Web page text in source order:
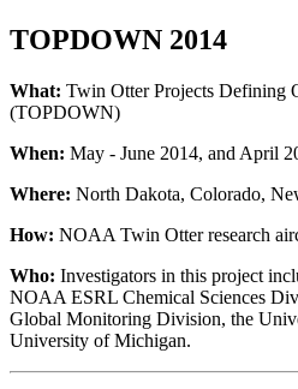
TOPDOWN 2014
What: Twin Otter Projects Defining
(TOPDOWN)
When: May - June 2014, and April
Where: North Dakota, Colorado,
How: NOAA Twin Otter research
Who: Investigators in this project
NOAA ESRL Chemical Sciences
Global Monitoring Division, the
University of Michigan.